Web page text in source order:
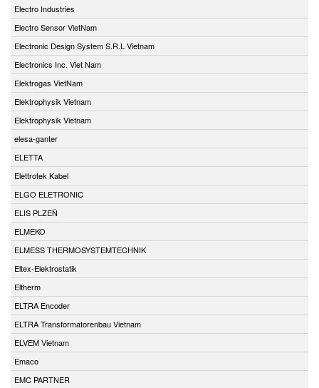
Electro Industries
Electro Sensor VietNam
Electronic Design System S.R.L Vietnam
Electronics Inc. Viet Nam
Elektrogas VietNam
Elektrophysik Vietnam
Elektrophysik Vietnam
elesa-ganter
ELETTA
Elettrotek Kabel
ELGO ELETRONIC
ELIS PLZEŇ
ELMEKO
ELMESS THERMOSYSTEMTECHNIK
Eltex-Elektrostatik
Eltherm
ELTRA Encoder
ELTRA Transformatorenbau Vietnam
ELVEM Vietnam
Emaco
EMC PARTNER